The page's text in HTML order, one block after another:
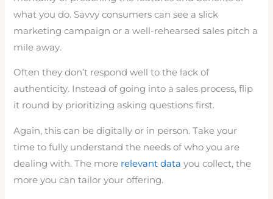
what you do. Savvy consumers can see a slick
marketing campaign or a well-rehearsed sales pitch a
mile away.
Often they don’t respond well to the lack of
authenticity. Instead of going into a sales process, flip
it round by prioritizing asking questions first.
Again, this can be digitally or in person. Take your
time to fully understand the needs of who you are
dealing with. The more relevant data you collect, the
more you can tailor your offering.